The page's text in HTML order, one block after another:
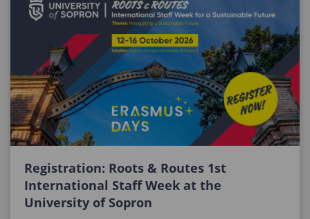
Registration: Roots & Routes 1st
International Staff Week at the
University of Sopron